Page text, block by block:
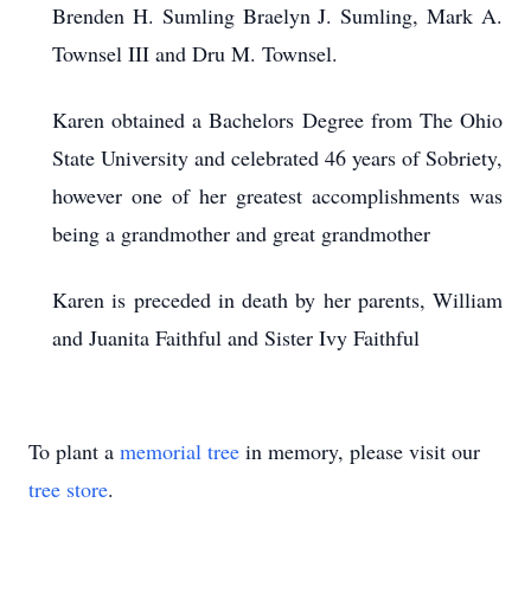
Brenden H. Sumling Braelyn J. Sumling, Mark A.
Townsel III and Dru M. Townsel.
Karen obtained a Bachelors Degree from The Ohio
State University and celebrated 46 years of Sobriety,
however one of her greatest accomplishments was
being a grandmother and great grandmother
Karen is preceded in death by her parents, William
and Juanita Faithful and Sister Ivy Faithful
To plant a memorial tree in memory, please visit our
tree store.